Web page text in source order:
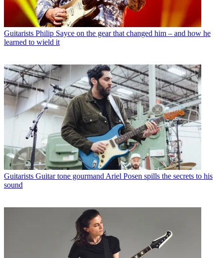
Guitarists Philip Sayce on the gear that changed him – and how he
learned to wield it
Guitarists Guitar tone gourmand Ariel Posen spills the secrets to his
sound